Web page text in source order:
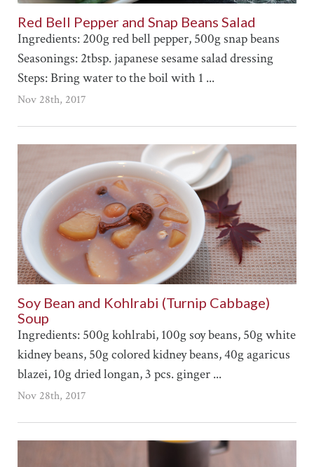
Red Bell Pepper and Snap Beans Salad
Ingredients: 200g red bell pepper, 500g snap beans
Seasonings: 2tbsp. japanese sesame salad dressing
Steps: Bring water to the boil with 1 ...
Nov 28th, 2017
Soy Bean and Kohlrabi (Turnip Cabbage)
Soup
Ingredients: 500g kohlrabi, 100g soy beans, 50g white
kidney beans, 50g colored kidney beans, 40g agaricus
blazei, 10g dried longan, 3 pcs. ginger ...
Nov 28th, 2017